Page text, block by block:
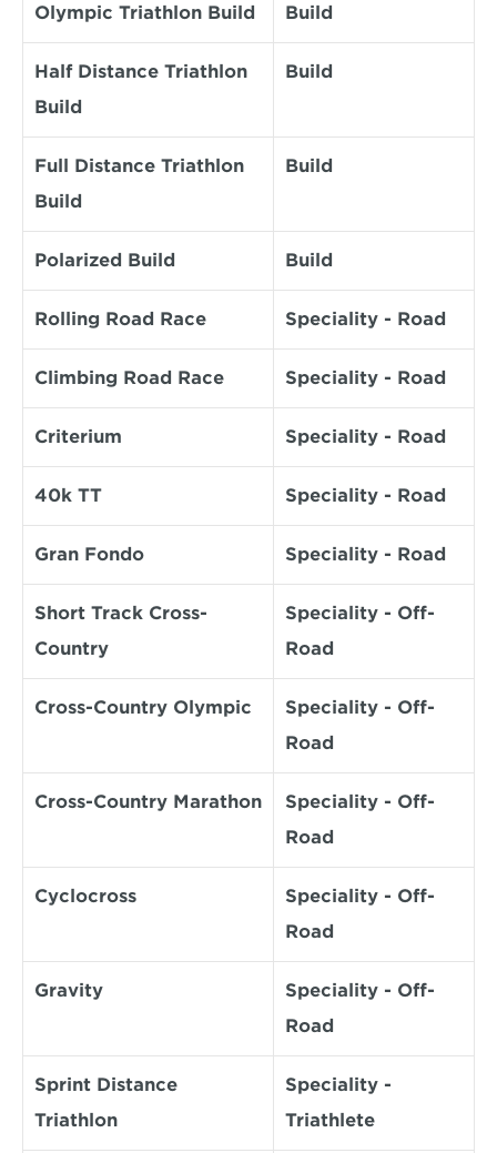
Olympic Triathlon Build Build
Half Distance Triathlon
Build
Build
Full Distance Triathlon
Build
Build
Polarized Build Build
Rolling Road Race Speciality - Road
Climbing Road Race Speciality - Road
Criterium Speciality - Road
40k TT Speciality - Road
Gran Fondo Speciality - Road
Short Track Cross-
Country
Speciality - Off-
Road
Cross-Country Olympic
Speciality - Off-
Road
Cross-Country Marathon
Speciality - Off-
Road
Cyclocross
Speciality - Off-
Road
Gravity
Speciality - Off-
Road
Sprint Distance
Triathlon
Speciality -
Triathlete